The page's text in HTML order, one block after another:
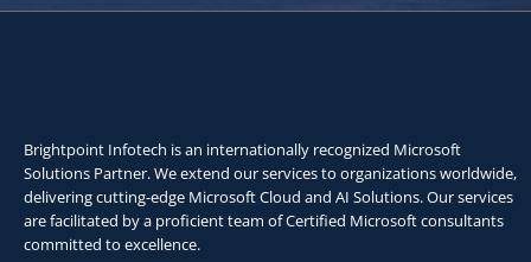
Brightpoint Infotech is an internationally recognized Microsoft
Solutions Partner. We extend our services to organizations worldwide,
delivering cutting-edge Microsoft Cloud and AI Solutions. Our services
are facilitated by a proficient team of Certified Microsoft consultants
committed to excellence.